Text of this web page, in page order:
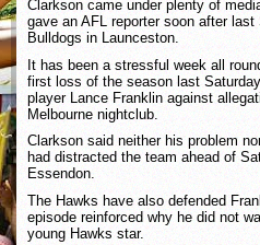
Clarkson came under plenty of
gave an AFL reporter soon after
Bulldogs in Launceston.
It has been a stressful week all
first loss of the season last
player Lance Franklin against
Melbourne nightclub.
Clarkson said neither his problem
had distracted the team ahead of
Essendon.
The Hawks have also defended
episode reinforced why he did not
young Hawks star.